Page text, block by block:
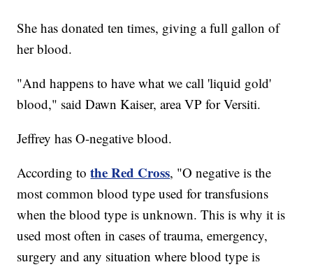
She has donated ten times, giving a full gallon of
her blood.
"And happens to have what we call 'liquid gold'
blood," said Dawn Kaiser, area VP for Versiti.
Jeffrey has O-negative blood.
According tothe Red Cross, "O negative is the
most common blood type used for transfusions
when the blood type is unknown. This is why it is
used most often in cases of trauma, emergency,
surgery and any situation where blood type is